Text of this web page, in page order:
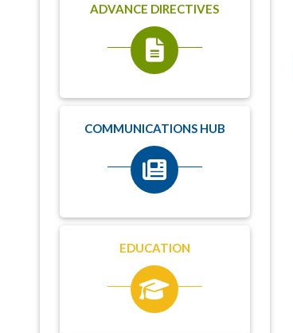
ADVANCE DIRECTIVES
COMMUNICATIONS HUB
EDUCATION